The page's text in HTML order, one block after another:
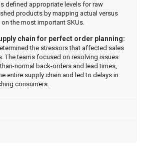
defined appropriate levels for raw
products by mapping actual versus
the most important SKUs.
chain for perfect order planning:
the stressors that affected sales
The teams focused on resolving issues
normal back-orders and lead times,
entire supply chain and led to delays in
consumers.